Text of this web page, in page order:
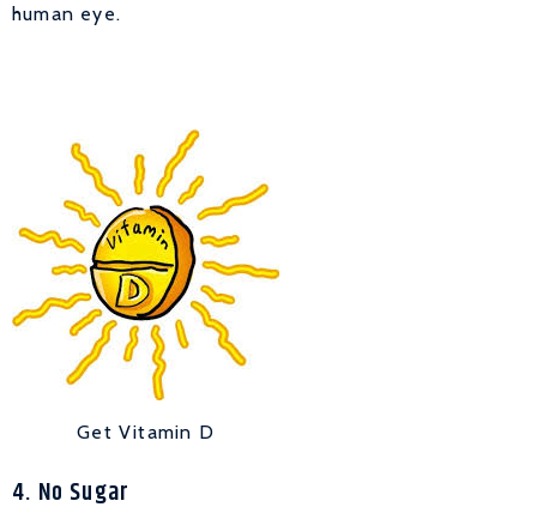
human eye.
Get Vitamin D
4. No Sugar